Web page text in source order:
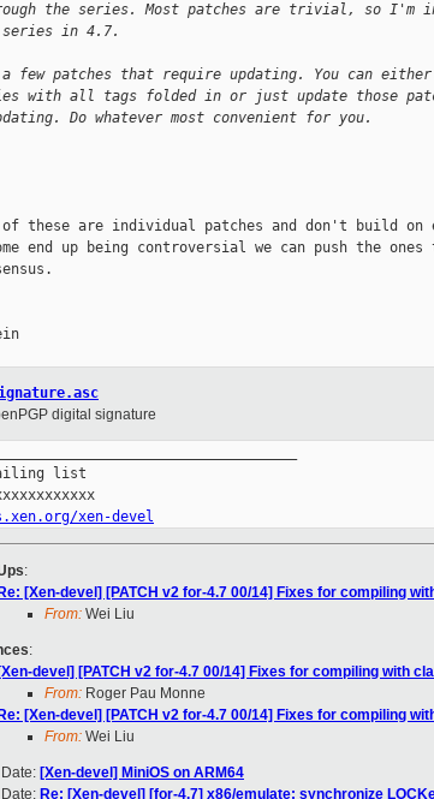
the series. Most patches are trivial, so I'm
in 4.7.
a few patches that require updating. You can
with all tags folded in or just update those
Do whatever most convenient for you.
of these are individual patches and don't build on
end up being controversial we can push the ones
digital signature
list
xen-devel
:
Re: [Xen-devel] [PATCH v2 for-4.7 00/14] Fixes for compiling
From: Wei Liu
:
[Xen-devel] [PATCH v2 for-4.7 00/14] Fixes for compiling with
From: Roger Pau Monne
Re: [Xen-devel] [PATCH v2 for-4.7 00/14] Fixes for compiling
From: Wei Liu
[Xen-devel] MiniOS on ARM64
Re: [Xen-devel] [for-4.7] x86/emulate: synchronize